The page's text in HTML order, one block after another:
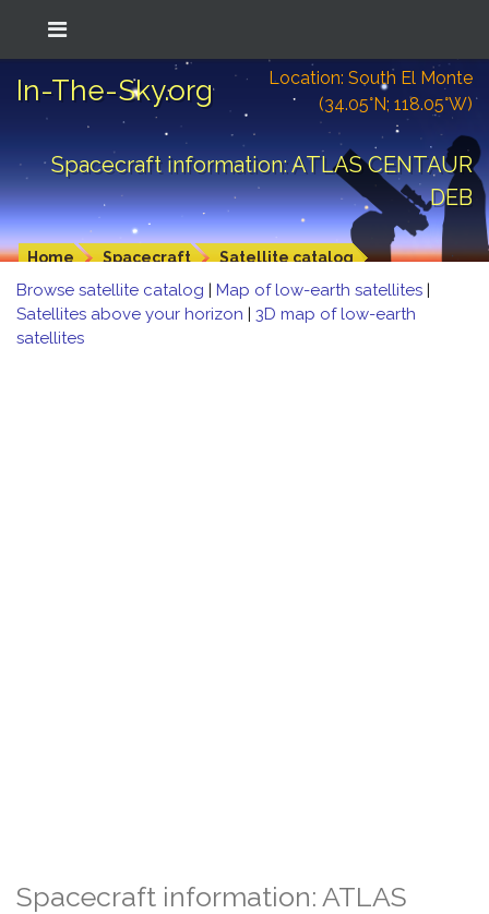
In-The-Sky.org
Location: South El Monte
(34.05°N; 118.05°W)
Spacecraft information: ATLAS CENTAUR
DEB
Home Spacecraft Satellite catalog
Browse satellite catalog | Map of low-earth satellites |
Satellites above your horizon | 3D map of low-earth
satellites
Spacecraft information: ATLAS